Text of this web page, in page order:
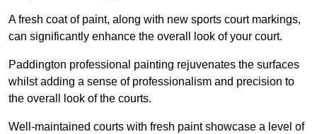
A fresh coat of paint, along with new sports court markings,
can significantly enhance the overall look of your court.
Paddington professional painting rejuvenates the surfaces
whilst adding a sense of professionalism and precision to
the overall look of the courts.
Well-maintained courts with fresh paint showcase a level of